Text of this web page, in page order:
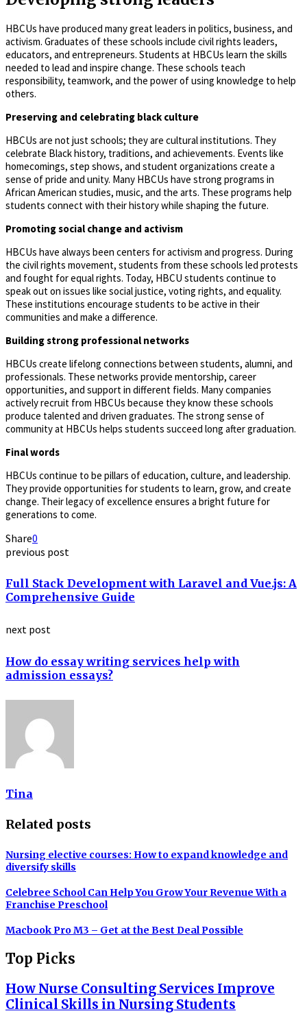
HBCUs have produced many great leaders in politics, business, and
activism. Graduates of these schools include civil rights leaders,
educators, and entrepreneurs. Students at HBCUs learn the skills
needed to lead and inspire change. These schools teach
responsibility, teamwork, and the power of using knowledge to help
others.
Preserving and celebrating black culture
HBCUs are not just schools; they are cultural institutions. They
celebrate Black history, traditions, and achievements. Events like
homecomings, step shows, and student organizations create a
sense of pride and unity. Many HBCUs have strong programs in
African American studies, music, and the arts. These programs help
students connect with their history while shaping the future.
Promoting social change and activism
HBCUs have always been centers for activism and progress. During
the civil rights movement, students from these schools led protests
and fought for equal rights. Today, HBCU students continue to
speak out on issues like social justice, voting rights, and equality.
These institutions encourage students to be active in their
communities and make a difference.
Building strong professional networks
HBCUs create lifelong connections between students, alumni, and
professionals. These networks provide mentorship, career
opportunities, and support in different fields. Many companies
actively recruit from HBCUs because they know these schools
produce talented and driven graduates. The strong sense of
community at HBCUs helps students succeed long after graduation.
Final words
HBCUs continue to be pillars of education, culture, and leadership.
They provide opportunities for students to learn, grow, and create
change. Their legacy of excellence ensures a bright future for
generations to come.
Share0
previous post
Full Stack Development with Laravel and Vue.js: A
Comprehensive Guide
next post
How do essay writing services help with
admission essays?
Tina
Related posts
Nursing elective courses: How to expand knowledge and
diversify skills
Celebree School Can Help You Grow Your Revenue With a
Franchise Preschool
Macbook Pro M3 – Get at the Best Deal Possible
Top Picks
How Nurse Consulting Services Improve
Clinical Skills in Nursing Students